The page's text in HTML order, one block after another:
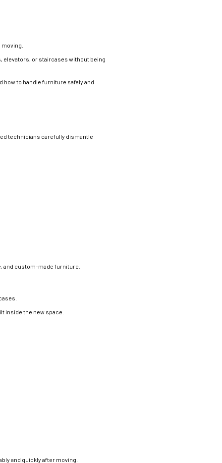
elevators, or staircases without being
to handle furniture safely and
technicians carefully dismantle
and custom-made furniture.
inside the new space.
and quickly after moving.